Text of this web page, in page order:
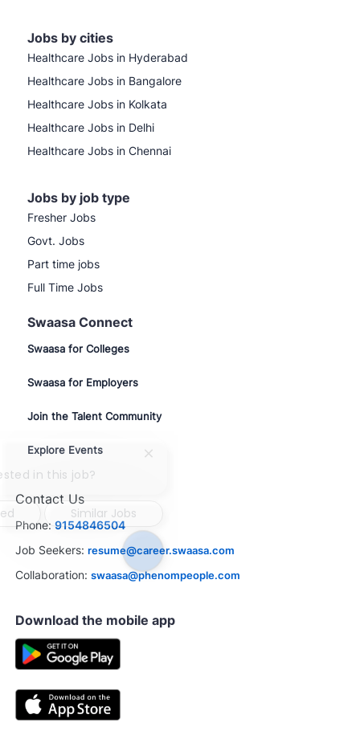
Jobs by cities
Healthcare Jobs in Hyderabad
Healthcare Jobs in Bangalore
Healthcare Jobs in Kolkata
Healthcare Jobs in Delhi
Healthcare Jobs in Chennai
Jobs by job type
Fresher Jobs
Govt. Jobs
Part time jobs
Full Time Jobs
Swaasa Connect
Swaasa for Colleges
Swaasa for Employers
Join the Talent Community
Explore Events
Contact Us
Phone: 9154846504
Job Seekers: resume@career.swaasa.com
Collaboration: swaasa@phenompeople.com
Download the mobile app
in this job?
Close
Similar Jobs